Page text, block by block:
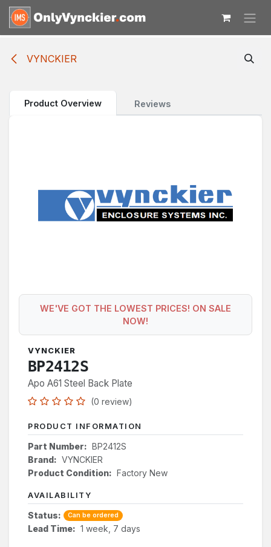
Skip to Content
VYNCKIER
Product Overview Reviews
WE'VE GOT THE LOWEST PRICES! ON SALE
NOW!
VYNCKIER
BP2412S
Apo A61 Steel Back Plate
(0 review)
PRODUCT INFORMATION
Part Number: BP2412S
Brand: VYNCKIER
Product Condition: Factory New
AVAILABILITY
Status: Can be ordered
Lead Time: 1 week, 7 days